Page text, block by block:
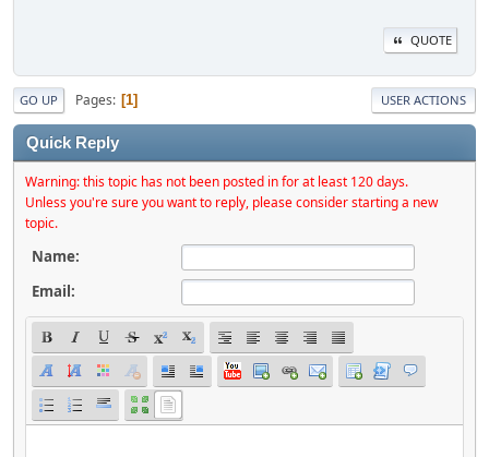
QUOTE
GO UP Pages 1 USER ACTIONS
Quick Reply
Warning: this topic has not been posted in for at least 120 days.
Unless you're sure you want to reply, please consider starting a new
topic.
Name:
Email: